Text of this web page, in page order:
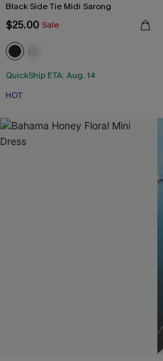
Black Side Tie Midi Sarong
$25.00 Sale
QuickShip ETA: Aug. 14
HOT